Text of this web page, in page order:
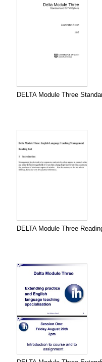
DELTA Module Three
DELTA Module Three